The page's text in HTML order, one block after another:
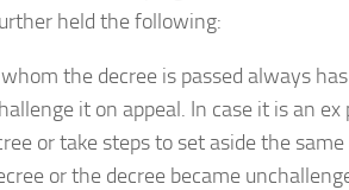
held the following:
the decree is passed always
it on appeal. In case it is an
or take steps to set aside the
or the decree became